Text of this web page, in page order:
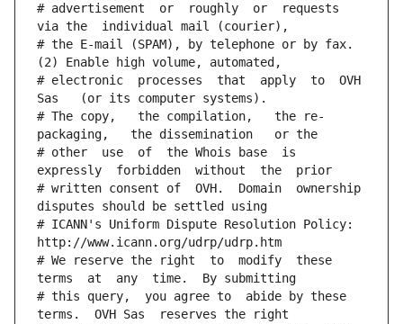
# advertisement  or  roughly  or  requests
via the  individual mail (courier),
# the E-mail (SPAM), by telephone or by fax.
(2) Enable high volume, automated,
# electronic  processes  that  apply  to  OVH
Sas   (or its computer systems).
# The copy,   the compilation,   the re-
packaging,   the dissemination   or the
# other  use  of  the Whois base  is
expressly  forbidden  without  the  prior
# written consent of  OVH.  Domain  ownership
disputes should be settled using
# ICANN's Uniform Dispute Resolution Policy:
http://www.icann.org/udrp/udrp.htm
# We reserve the right  to  modify  these
terms  at  any  time.  By submitting
# this query,  you agree to  abide by these
terms.  OVH Sas  reserves the right